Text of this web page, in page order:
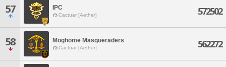
57 IPC
Cactuar [Aether] 572502
58 Moghome Masqueraders
Cactuar [Aether] 562272